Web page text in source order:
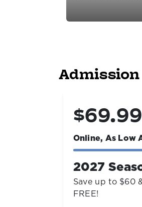
Admission
$19.99
Online, As Low
Living
Open year-